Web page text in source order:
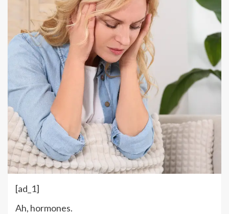
[ad_1]
Ah, hormones.